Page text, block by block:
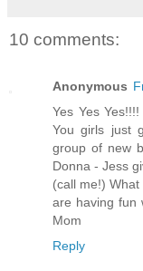
10 comments:
Anonymous
Yes Yes
You girls just
group of new
Donna - Jess
(call me!)
are having fun
Mom
Reply